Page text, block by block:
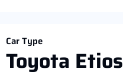
Car Type
Toyota Etios